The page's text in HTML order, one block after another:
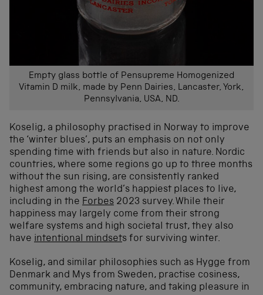
Empty glass bottle of Pensupreme Homogenized
Vitamin D milk, made by Penn Dairies, Lancaster, York,
Pennsylvania, USA, ND.
Koselig, a philosophy practised in Norway to improve
the ‘winter blues’, puts an emphasis on not only
spending time with friends but also in nature. Nordic
countries, where some regions go up to three months
without the sun rising, are consistently ranked
highest among the world’s happiest places to live,
including in the Forbes 2023 survey. While their
happiness may largely come from their strong
welfare systems and high societal trust, they also
have intentional mindsets for surviving winter.
Koselig, and similar philosophies such as Hygge from
Denmark and Mys from Sweden, practise cosiness,
community, embracing nature, and taking pleasure in